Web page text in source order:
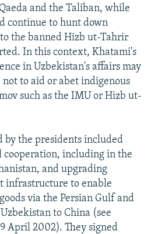
and the Taliban, while
continue to hunt down
the banned Hizb ut-Tahrir
In this context, Khatami's
in Uzbekistan's affairs may
not to aid or abet indigenous
such as the IMU or Hizb ut-
by the presidents included
cooperation, including in the
and upgrading
infrastructure to enable
via the Persian Gulf and
to China (see
April 2002). They signed